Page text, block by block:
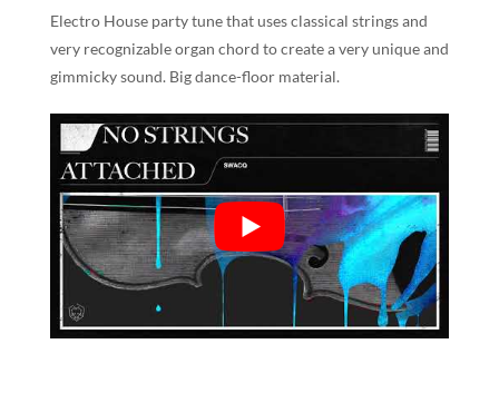
Electro House party tune that uses classical strings and
very recognizable organ chord to create a very unique and
gimmicky sound. Big dance-floor material.